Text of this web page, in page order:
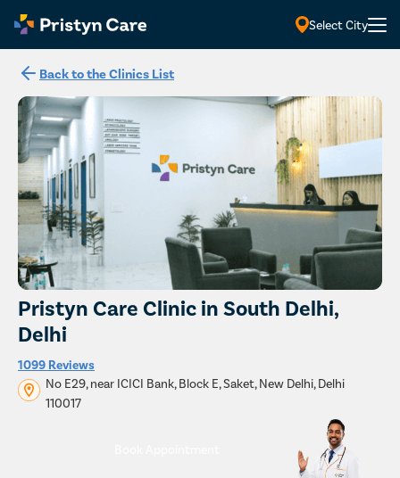
Select City
Back to the Clinics List
Pristyn Care Clinic in South Delhi,
Delhi
No E29, near ICICI Bank, Block E, Saket, New Delhi, Delhi
110017
1099 Reviews